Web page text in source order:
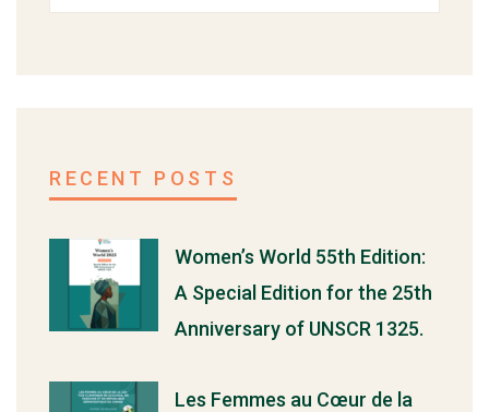
RECENT POSTS
Women’s World 55th Edition:
A Special Edition for the 25th
Anniversary of UNSCR 1325.
Les Femmes au Cœur de la